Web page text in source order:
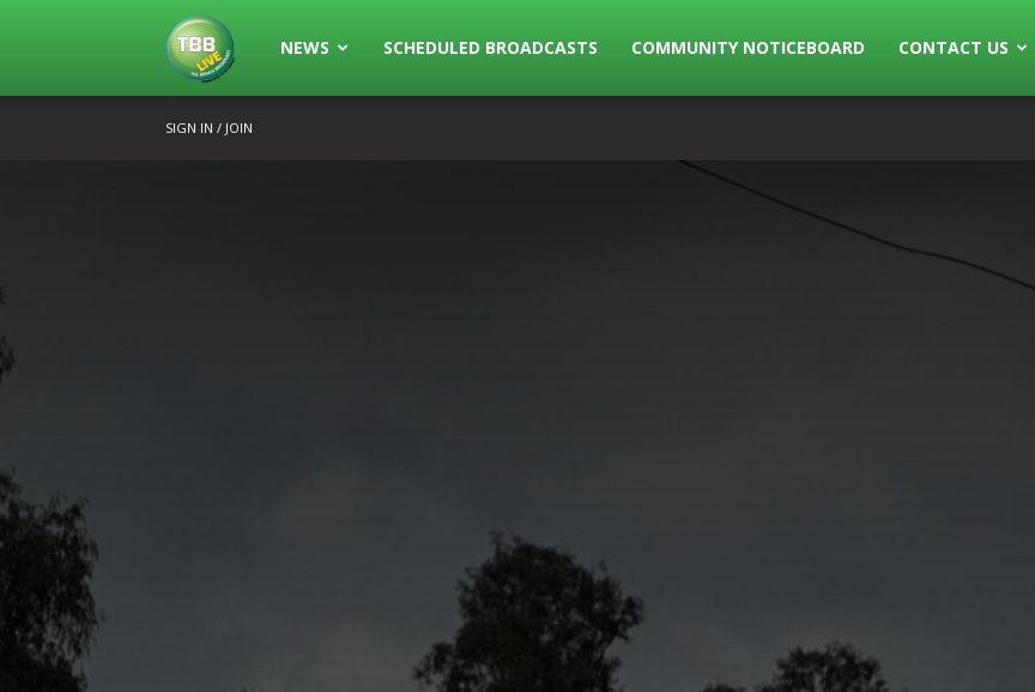
TheNEWS SCHEDULED BROADCASTS COMMUNITY NOTICEBOARD CONTACT US
SIGN IN / JOIN